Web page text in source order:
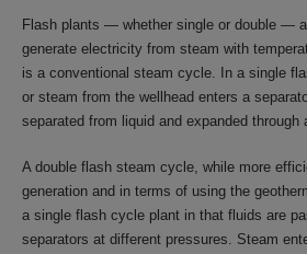
Flash plants — whether single or double —
generate electricity from steam with
is a conventional steam cycle. In a single
or steam from the wellhead enters a
separated from liquid and expanded through
A double flash steam cycle, while more
generation and in terms of using the
a single flash cycle plant in that fluids are
separators at different pressures. Steam